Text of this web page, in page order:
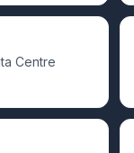
Centre